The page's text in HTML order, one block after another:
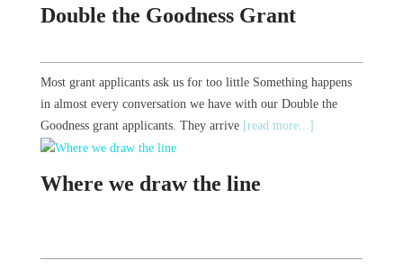
Double the Goodness Grant
Most grant applicants ask us for too little Something happens
in almost every conversation we have with our Double the
Goodness grant applicants. They arrive [read more...]
Where we draw the line